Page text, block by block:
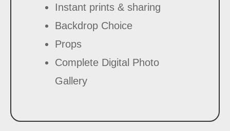
Instant prints & sharing
Backdrop Choice
Props
Complete Digital Photo
Gallery